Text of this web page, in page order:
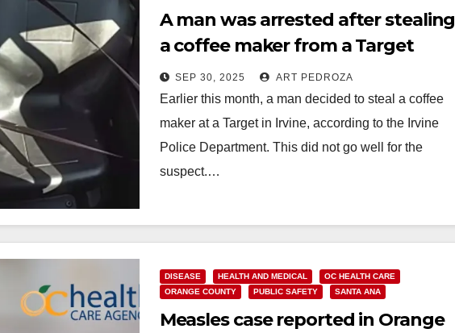
A man was arrested after stealing
a coffee maker from a Target
store in Irvine
SEP 30, 2025 ART PEDROZA
Earlier this month, a man decided to steal a coffee
maker at a Target in Irvine, according to the Irvine
Police Department. This did not go well for the
suspect.…
DISEASE HEALTH AND MEDICAL
OC HEALTH CARE
ORANGE COUNTY
PUBLIC SAFETY SANTA ANA
Measles case reported in Orange